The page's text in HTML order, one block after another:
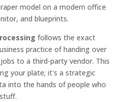
follows the exact
practice of handing over
to a third-party vendor. This
your plate; it's a strategic
into the hands of people who